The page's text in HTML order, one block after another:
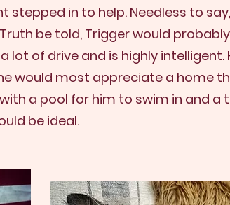
in to help. Needless to
be told, Trigger would
of drive and is highly intelligent.
would most appreciate a home
a pool for him to swim in and a
be ideal.